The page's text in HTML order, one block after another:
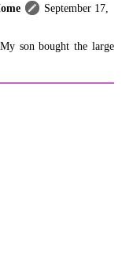
September 17,
son bought the large